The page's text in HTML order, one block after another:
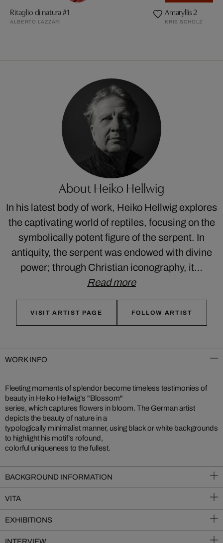
Ritaglio di natura #1
ALBERTO LAZZARI
Amaryllis 2
KRIS SCHOLZ
About Heiko Hellwig
In his latest body of work, Heiko Hellwig explores
the captivating world of reptiles, focusing on the
symbolically potent figure of the serpent. In
antiquity, the serpent was endowed with divine
power; through Christian iconography, it…
Read more
VISIT ARTIST PAGE FOLLOW ARTIST
WORK INFO
Fleeting moments of splendor become timeless testimonies of
beauty in Heiko Hellwig’s "Blossom"
series, which captures flowers in bloom. The German artist
depicts the beauty of nature in a
typologically minimalist manner, using black or white backgrounds
to highlight his motif’s rofound,
colorful uniqueness to the fullest.
BACKGROUND INFORMATION
VITA
EXHIBITIONS